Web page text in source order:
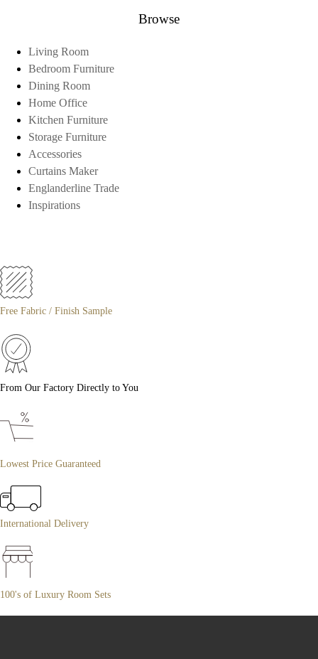
Browse
Living Room
Bedroom Furniture
Dining Room
Home Office
Kitchen Furniture
Storage Furniture
Accessories
Curtains Maker
Englanderline Trade
Inspirations
Free Fabric / Finish Sample
From Our Factory Directly to You
Lowest Price Guaranteed
International Delivery
100's of Luxury Room Sets